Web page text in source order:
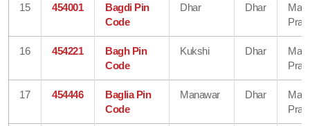
15 454001
Bagdi Pin
Code
Dhar Dhar
16 454221
Bagh Pin
Code
Kukshi Dhar
17 454446
Baglia Pin
Code
Manawar Dhar